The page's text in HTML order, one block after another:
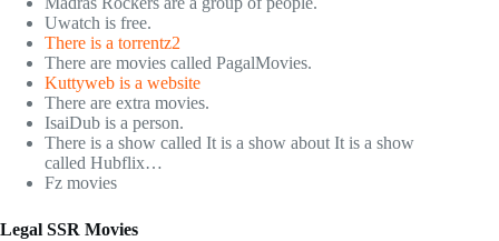
Uwatch is free.
There is a torrentz2
There are movies called PagalMovies.
Kuttyweb is a website
There are extra movies.
IsaiDub is a person.
There is a show called It is a show about It is a show
called Hubflix…
Fz movies
Legal SSR Movies